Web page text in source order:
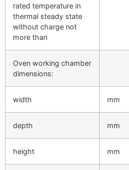
rated temperature in
thermal steady state
without charge not
more than
Oven working chamber
dimensions:
width mm
depth mm
height mm